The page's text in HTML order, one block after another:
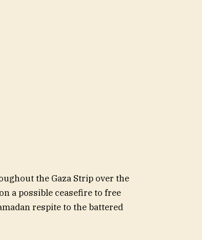
the Gaza Strip over the
a possible ceasefire to free
respite to the battered